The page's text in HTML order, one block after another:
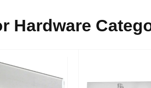
Hardware